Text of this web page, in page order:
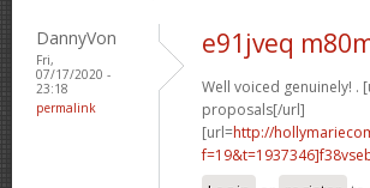
DannyVon
Fri,
07/17/2020 -
23:18
permalink
e91jveq
Well voiced genuinely! .
proposals[/url]
[url=http://